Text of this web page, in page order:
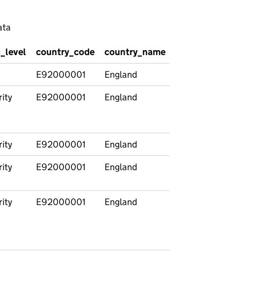
country_code country_name
E92000001
England
E92000001 England
E92000001 England
E92000001 England
E92000001 England